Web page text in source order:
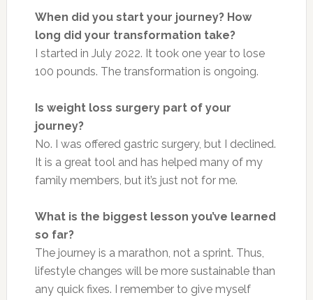
When did you start your journey? How
long did your transformation take?
I started in July 2022. It took one year to lose
100 pounds. The transformation is ongoing.
Is weight loss surgery part of your
journey?
No. I was offeredgastric surgery, but I declined.
It is a great tool and has helped many of my
family members, but it’s justnot for me.
What is the biggest lesson you’ve learned
so far?
The journey is a marathon, not a sprint. Thus,
lifestyle changes will be more sustainable than
any quick fixes. I remember to give myself